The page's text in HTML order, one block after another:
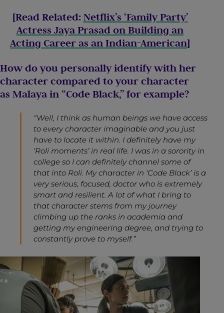
[Read Related: Netflix’s ‘Family Party’
Actress Jaya Prasad on Building an
Acting Career as an Indian-American]
How do you personally identify with her
character compared to your character
as Malaya in “Code Black,” for example?
“Well, I think as human beings we have access
to every character imaginable and you just
have to locate it within. I definitely have my
‘Roli moments’ in real life. I was in a sorority in
college so I can definitely channel some of
that into Roli. My character in ‘Code Black’ is a
very serious, focused, doctor who is extremely
smart and resilient. A lot of what I bring to
that character stems from my journey
climbing up the ranks in academia and
getting my engineering degree, and trying to
constantly prove to myself.”